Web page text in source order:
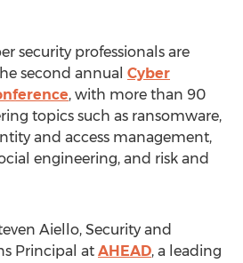
security professionals are
second annual Cyber
, with more than 90
topics such as ransomware,
and access management,
engineering, and risk and
Aiello, Security and
Principal at AHEAD, a leading